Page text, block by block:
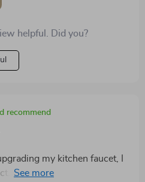
guests.
helpful. Did you?
recommend
my kitchen faucet, I
But after installing this